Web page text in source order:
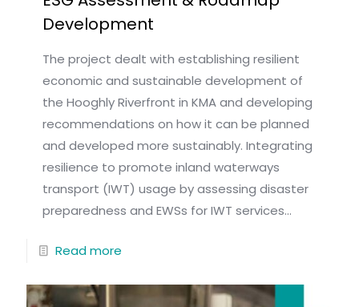
Development
The project dealt with establishing resilient
economic and sustainable development of
the Hooghly Riverfront in KMA and developing
recommendations on how it can be planned
and developed more sustainably. Integrating
resilience to promote inland waterways
transport (IWT) usage by assessing disaster
preparedness and EWSs for IWT services...
Read more